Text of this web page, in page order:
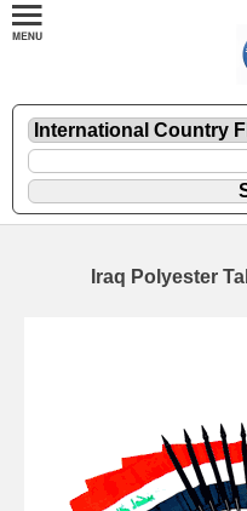
Iraq Polyester